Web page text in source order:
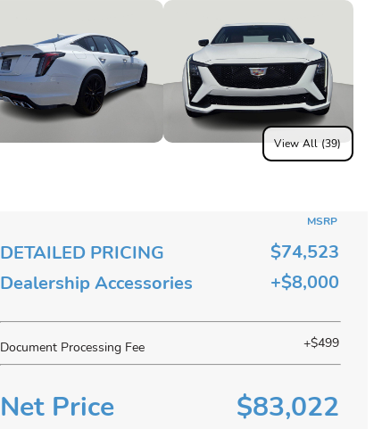
View All (39)
DETAILED PRICING
MSRP
$74,523
Dealership Accessories
+$8,000
Document Processing Fee +$499
Net Price $83,022